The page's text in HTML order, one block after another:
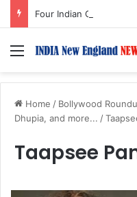
Menu
Home / Bollywood
Dhupia, and more... /
Taapsee